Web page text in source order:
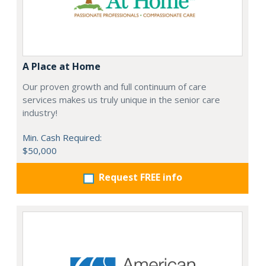
A Place at Home
Our proven growth and full continuum of care
services makes us truly unique in the senior care
industry!
Min. Cash Required:
$50,000
Request FREE info